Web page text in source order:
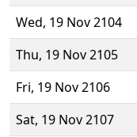
Wed, 19 Nov 2104
Thu, 19 Nov 2105
Fri, 19 Nov 2106
Sat, 19 Nov 2107